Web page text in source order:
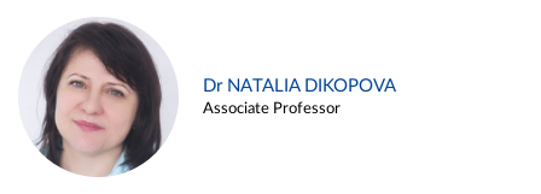
Dr NATALIA DIKOPOVA
Associate Professor